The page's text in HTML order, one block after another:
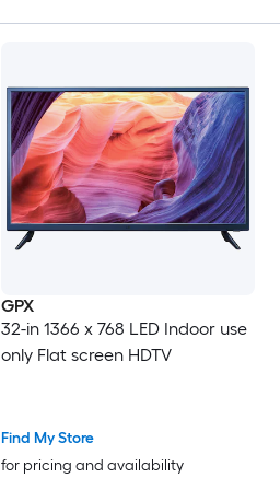
GPX
32-in 1366 x 768 LED Indoor use
only Flat screen HDTV
Find My Store
for pricing and availability